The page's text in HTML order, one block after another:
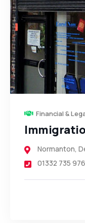
Financial &
Normanton,
01332 735 976